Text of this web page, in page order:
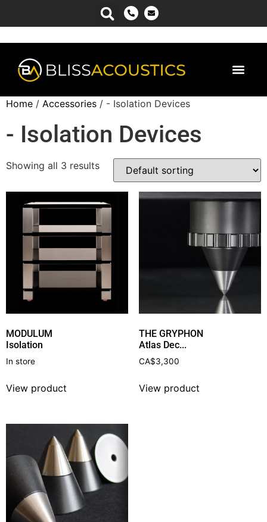
Home / Accessories / - Isolation Devices
- Isolation Devices
Showing all 3 results
MODULUM
Isolation
In store
View product
THE GRYPHON
Atlas Dec...
CA$3,300
View product